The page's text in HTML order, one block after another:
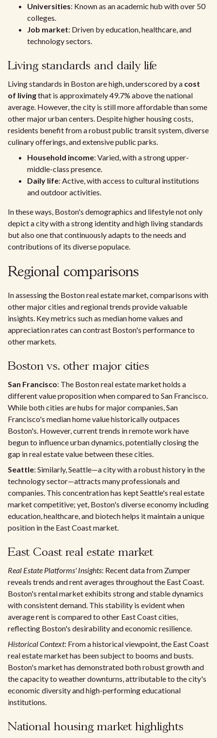
Universities: Known as an academic hub with over 50
colleges.
Job market: Driven by education, healthcare, and
technology sectors.
Living standards and daily life
Living standards in Boston are high, underscored by a cost
of livingthat is approximately 49.7% above the national
average. However, the city is still more affordable than some
other major urban centers. Despite higher housing costs,
residents benefit from a robust public transit system, diverse
culinary offerings, and extensive public parks.
Household income: Varied, with a strong upper-
middle-class presence.
Daily life: Active, with access to cultural institutions
and outdoor activities.
In these ways, Boston's demographics and lifestyle not only
depict a city with a strong identity and high living standards
but also one that continuously adapts to the needs and
contributions of its diverse populace.
Regional comparisons
In assessing the Boston real estate market, comparisons with
other major cities and regional trends provide valuable
insights. Key metrics such as median home values and
appreciation rates can contrast Boston's performance to
other markets.
Boston vs. other major cities
San Francisco: The Boston real estate market holds a
different value proposition when compared to San Francisco.
While both cities are hubs for major companies, San
Francisco's median home value historically outpaces
Boston's. However, current trends in remote work have
begun to influence urban dynamics, potentially closing the
gap in real estate value between these cities.
Seattle: Similarly, Seattle—a city with a robust history in the
technology sector—attracts many professionals and
companies. This concentration has kept Seattle's real estate
market competitive; yet, Boston's diverse economy including
education, healthcare, and biotech helps it maintain a unique
position in the East Coast market.
East Coast real estate market
Real Estate Platforms' Insights: Recent data from Zumper
reveals trends and rent averages throughout the East Coast.
Boston's rental market exhibits strong and stable dynamics
with consistent demand. This stability is evident when
average rent is compared to other East Coast cities,
reflecting Boston's desirability and economic resilience.
Historical Context: From a historical viewpoint, the East Coast
real estate market has been subject to booms and busts.
Boston's market has demonstrated both robust growth and
the capacity to weather downturns, attributable to the city's
economic diversity and high-performing educational
institutions.
National housing market highlights